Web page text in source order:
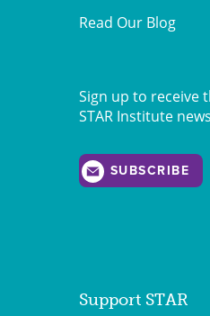
Read Our Blog
Sign up to receive
STAR Institute
SUBSCRIBE
Support STAR